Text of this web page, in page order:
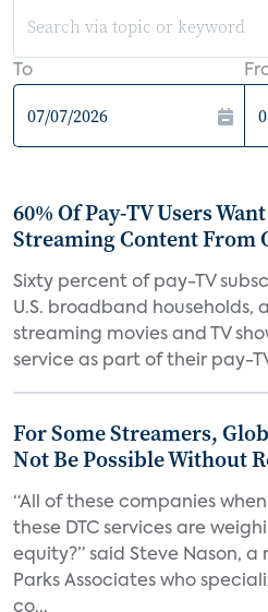
To
60% Of Pay-TV Users
Streaming Content From
Sixty percent of pay-TV
U.S. broadband households,
streaming movies and TV
service as part of their pay-
For Some Streamers,
Not Be Possible Without
“All of these companies
these DTC services are
equity?” said Steve Nason,
Parks Associates who
co...